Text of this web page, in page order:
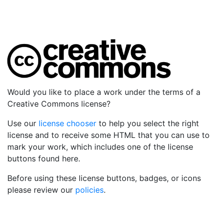
Would you like to place a work under the terms of a
Creative Commons license?
Use our license chooser to help you select the right
license and to receive some HTML that you can use to
mark your work, which includes one of the license
buttons found here.
Before using these license buttons, badges, or icons
please review our policies.